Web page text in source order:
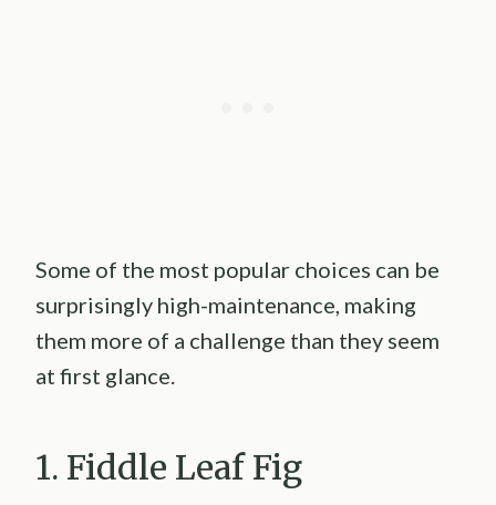
Some of the most popular choices can be
surprisingly high-maintenance, making
them more of a challenge than they seem
at first glance.
1. Fiddle Leaf Fig